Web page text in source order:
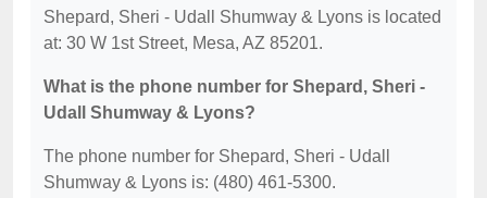
Shepard, Sheri - Udall Shumway & Lyons is located
at: 30 W 1st Street, Mesa, AZ 85201.
What is the phone number for Shepard, Sheri -
Udall Shumway & Lyons?
The phone number for Shepard, Sheri - Udall
Shumway & Lyons is: (480) 461-5300.